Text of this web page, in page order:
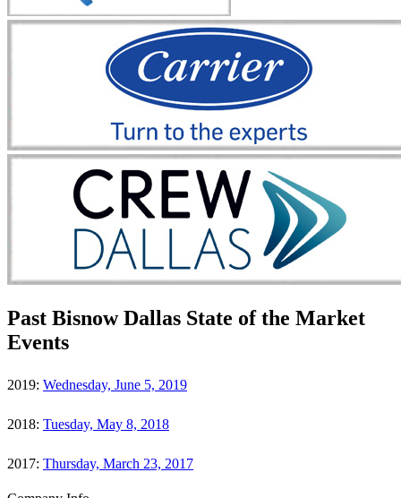
Past Bisnow Dallas State of the Market
Events
2019: Wednesday, June 5, 2019
2018: Tuesday, May 8, 2018
2017: Thursday, March 23, 2017